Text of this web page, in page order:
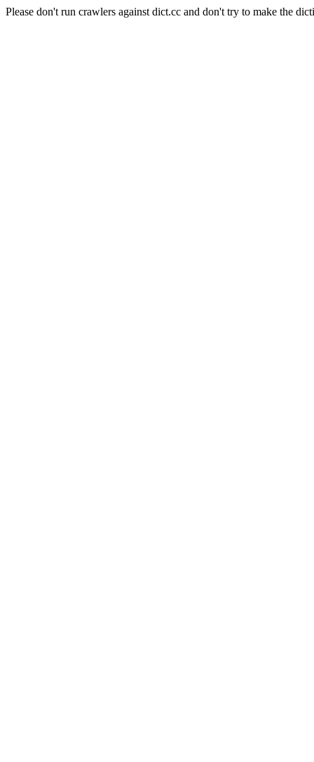
Please don't run crawlers against dict.cc and don't try to make the